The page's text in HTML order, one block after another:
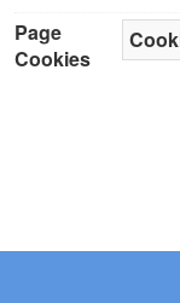
Page
Cookies